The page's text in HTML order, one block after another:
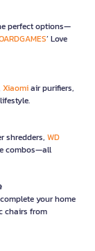
perfect options—
’ Love
Xiaomiair purifiers,
shredders, WD
combos—all
your home
chairs from